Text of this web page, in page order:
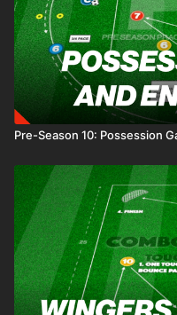
Pre-Season 10: Possession